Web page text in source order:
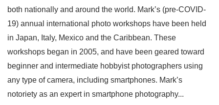
both nationally and around the world. Mark’s (pre-COVID-
19) annual international photo workshops have been held
in Japan, Italy, Mexico and the Caribbean. These
workshops began in 2005, and have been geared toward
beginner and intermediate hobbyist photographers using
any type of camera, including smartphones. Mark’s
notoriety as an expert in smartphone photography...